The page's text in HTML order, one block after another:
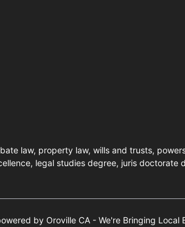
law, property law, wills and trusts,
legal studies degree, juris doctorate
by Oroville CA - We're Bringing Local